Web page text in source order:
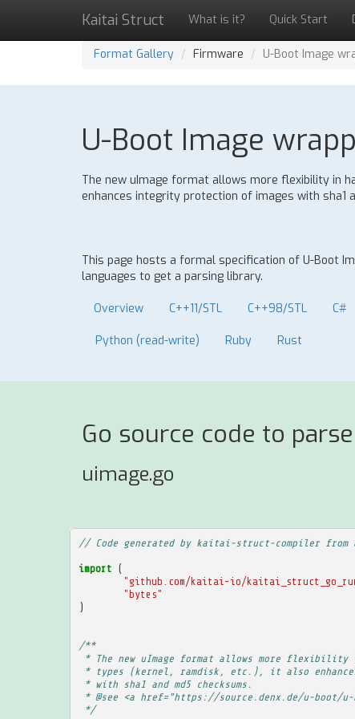
Kaitai Struct What is it? Quick Start
Format Gallery Firmware U-Boot Image
U-Boot Image
The new uImage format allows more flexibility in
enhances integrity protection of images with sha1
This page hosts a formal specification of U-Boot
languages to get a parsing library.
Overview C++11/STL C++98/STL C#
Python (read-write) Ruby Rust
Go source code to
uimage.go
// Code generated by kaitai-struct-compiler from
import (
"github.com/kaitai-io/
"bytes"
)
/**
* The new uImage format allows more flexibility
* types (kernel, ramdisk, etc.), it also
* with sha1 and md5 checksums.
* @see <a href="https://source.denx.de/u-boot/u-
*/